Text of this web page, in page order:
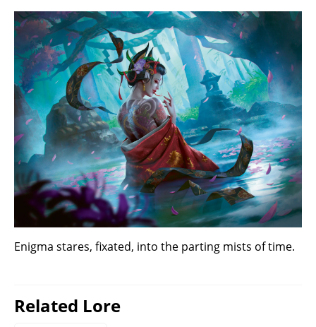
Enigma stares, fixated, into the parting mists of time.
Related Lore